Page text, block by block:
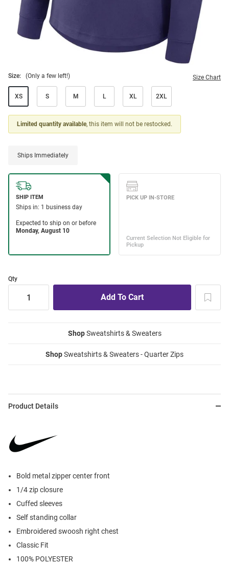
Size: (Only a few left!) Size Chart
XS S M L XL 2XL
Limited quantity available, this item will not be restocked.
Ships Immediately
Qty
ShopSweatshirts & Sweaters
ShopSweatshirts & Sweaters - Quarter Zips
Product Details
Bold metal zipper center front
1/4 zip closure
Cuffed sleeves
Self standing collar
Embroidered swoosh right chest
Classic Fit
100% POLYESTER